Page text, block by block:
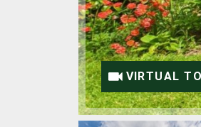
VIRTUAL